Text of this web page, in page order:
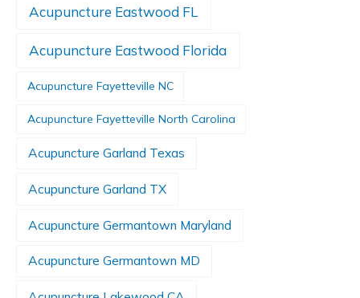
Acupuncture Eastwood FL
Acupuncture Eastwood Florida
Acupuncture Fayetteville NC
Acupuncture Fayetteville North Carolina
Acupuncture Garland Texas
Acupuncture Garland TX
Acupuncture Germantown Maryland
Acupuncture Germantown MD